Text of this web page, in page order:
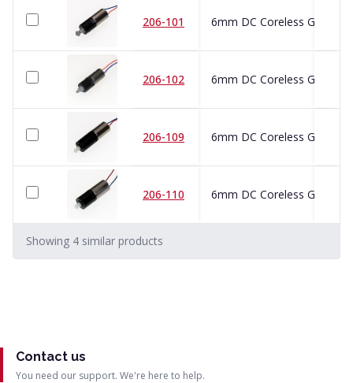
206-101 6mm DC Coreless
206-102 6mm DC Coreless
206-109 6mm DC Coreless
206-110 6mm DC Coreless
Showing 4 similar products
Contact us
You need our support. We're here to help.